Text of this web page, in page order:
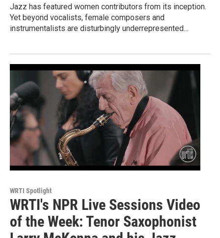
Jazz has featured women contributors from its inception.
Yet beyond vocalists, female composers and
instrumentalists are disturbingly underrepresented…
WRTI Spotlight
WRTI's NPR Live Sessions Video
of the Week: Tenor Saxophonist